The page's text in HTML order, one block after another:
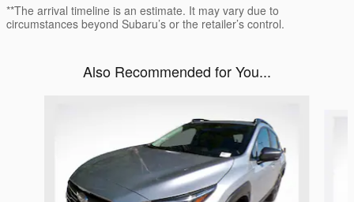
**The arrival timeline is an estimate. It may vary due to
circumstances beyond Subaru’s or the retailer’s control.
Also Recommended for You...